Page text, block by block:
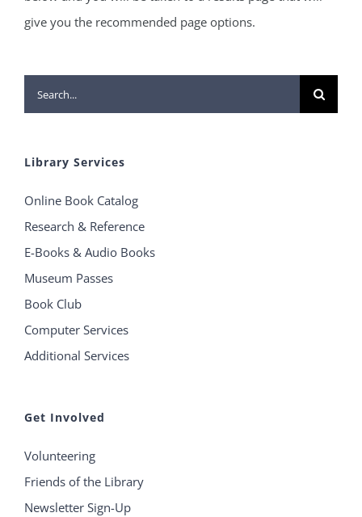
give you the recommended page options.
Search
for:
Library Services
Online Book Catalog
Research & Reference
E-Books & Audio Books
Museum Passes
Book Club
Computer Services
Additional Services
Get Involved
Volunteering
Friends of the Library
Newsletter Sign-Up